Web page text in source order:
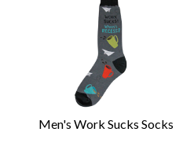
Men's Work Sucks Socks